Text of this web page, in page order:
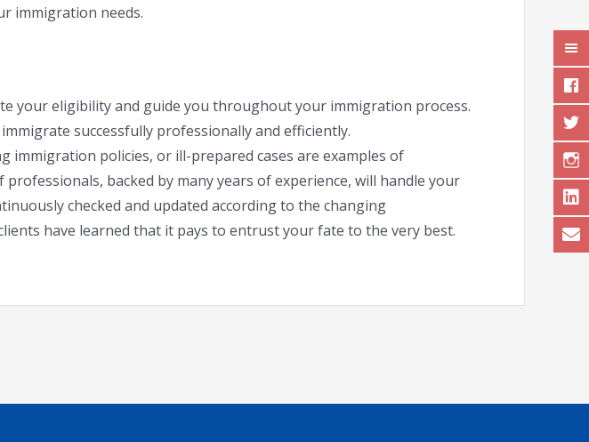
immigration needs.
your eligibility and guide you throughout your immigration process.
successfully professionally and efficiently.
policies, or ill-prepared cases are examples of
backed by many years of experience, will handle your
checked and updated according to the changing
have learned that it pays to entrust your fate to the very best.